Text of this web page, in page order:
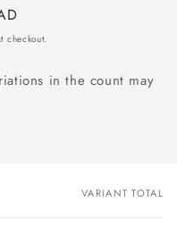
checkout.
in the count may
VARIANT TOTAL